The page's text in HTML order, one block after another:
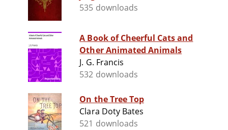
535 downloads
A Book of Cheerful Cats and
Other Animated Animals
J. G. Francis
532 downloads
On the Tree Top
Clara Doty Bates
521 downloads